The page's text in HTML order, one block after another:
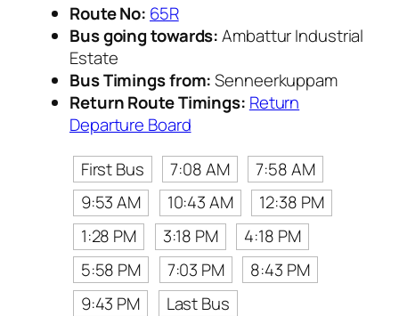
Route No: 65R
Bus going towards:Ambattur Industrial
Estate
Bus Timings from:Senneerkuppam
Return Route Timings: Return
Departure Board
First Bus
7:08 AM
7:58 AM
9:53 AM
10:43 AM
12:38 PM
1:28 PM
3:18 PM
4:18 PM
5:58 PM
7:03 PM
8:43 PM
9:43 PM
Last Bus